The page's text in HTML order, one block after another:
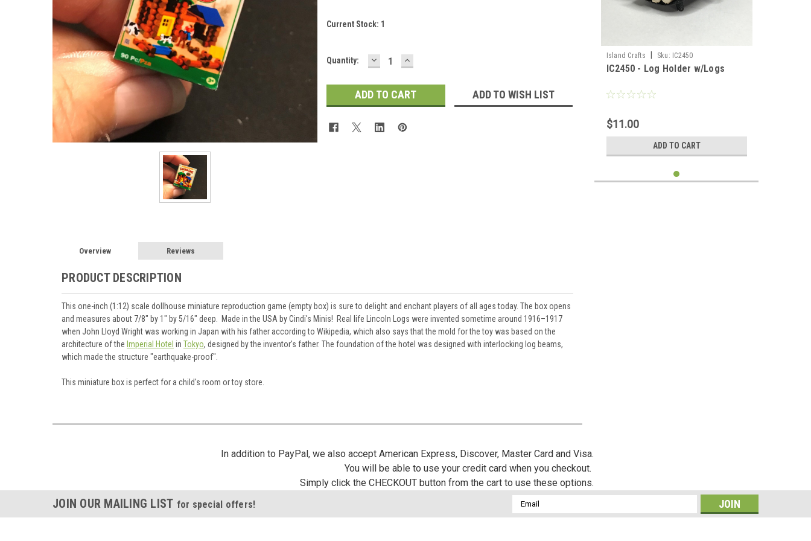
Current Stock: 1
Quantity: DECREASE
QUANTITY:
INCREASE
QUANTITY:
ADD TO WISH LIST
Overview Reviews
PRODUCT DESCRIPTION
This one-inch (1:12) scale dollhouse miniature reproduction game (empty box) is sure to delight and enchant players of all ages today. The box opens
and measures about 7/8" by 1" by 5/16" deep. Made in the USA by Cindi's Minis! Real life
Lincoln Logs were invented sometime around 1916–1917
when John Lloyd Wright was working in Japan with his father according to Wikipedia, which also says that the mold for the toy was based on the
architecture of the Imperial Hotel in Tokyo, designed by the inventor's father. The foundation of the hotel was designed with interlocking log beams,
which made the structure "earthquake-proof".
This miniature box is perfect for a child's room or toy store.
Island Crafts Sku: IC2450
IC2450 - Log Holder w/Logs
$11.00
ADD TO CART
In addition to PayPal, we also accept American Express, Discover, Master Card and Visa.
You will be able to use your credit card when you checkout.
Simply click the CHECKOUT button from the cart to use these options.
JOIN OUR MAILING LIST for special offers!
Email
Address